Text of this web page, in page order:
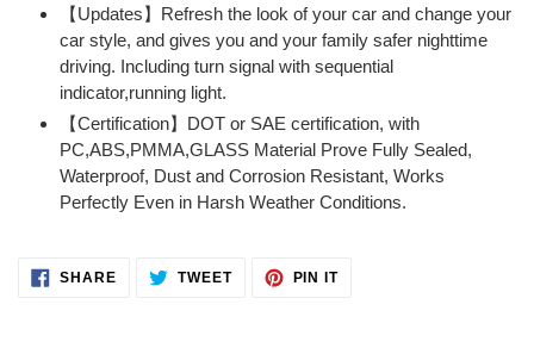
【Updates】Refresh the look of your car and change your
car style, and gives you and your family safer nighttime
driving. Including turn signal with sequential
indicator,running light.
【Certification】DOT or SAE certification, with
PC,ABS,PMMA,GLASS Material Prove Fully Sealed,
Waterproof, Dust and Corrosion Resistant, Works
Perfectly Even in Harsh Weather Conditions.
SHARESHARE TWEETTWEET
PIN ITPIN